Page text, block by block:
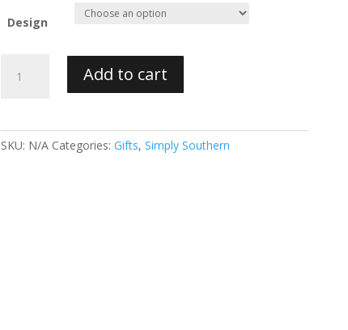
Design
Southern
Add to cart
SKU: N/A Categories:Gifts,Simply Southern